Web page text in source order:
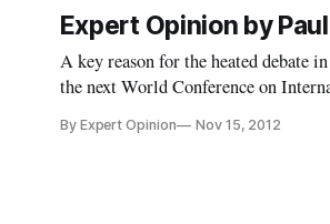
Expert Opinion by
A key reason for the heated debate
the next World Conference on
By Expert Opinion Nov 15, 2012